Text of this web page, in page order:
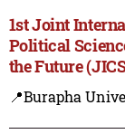
1st Joint
Political
the Future
📍Burapha